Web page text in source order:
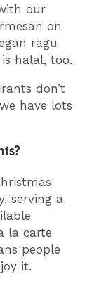
our
on
ragu
halal, too.
don’t
have lots
serving a
la carte
people
it.